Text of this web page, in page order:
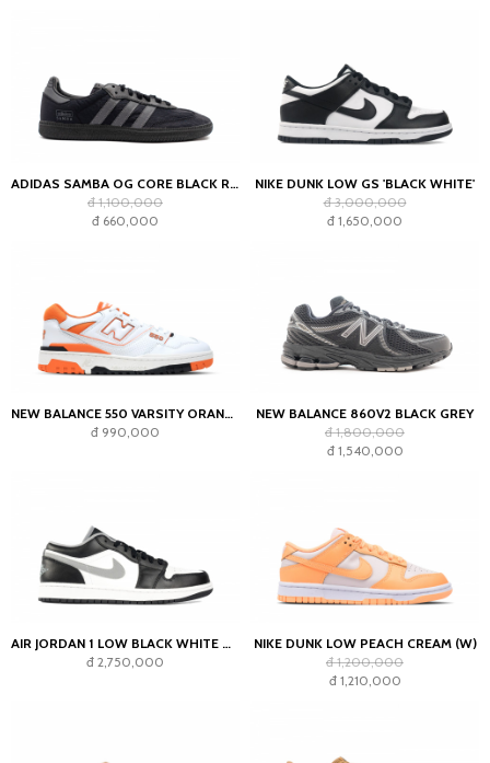
ADIDAS SAMBA OG CORE BLACK REFLECTIVE
đ 1,100,000
đ 660,000
NIKE DUNK LOW GS 'BLACK WHITE'
đ 3,000,000
đ 1,650,000
NEW BALANCE 550 VARSITY ORANGE
đ 990,000
NEW BALANCE 860V2 BLACK GREY
đ 1,800,000
đ 1,540,000
AIR JORDAN 1 LOW BLACK WHITE GREY
đ 2,750,000
NIKE DUNK LOW PEACH CREAM (W)
đ 1,200,000
đ 1,210,000